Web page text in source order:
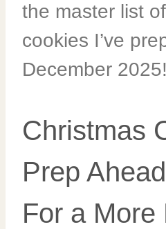
the master list
cookies I’ve
December 2025!
Christmas
Prep
For a More